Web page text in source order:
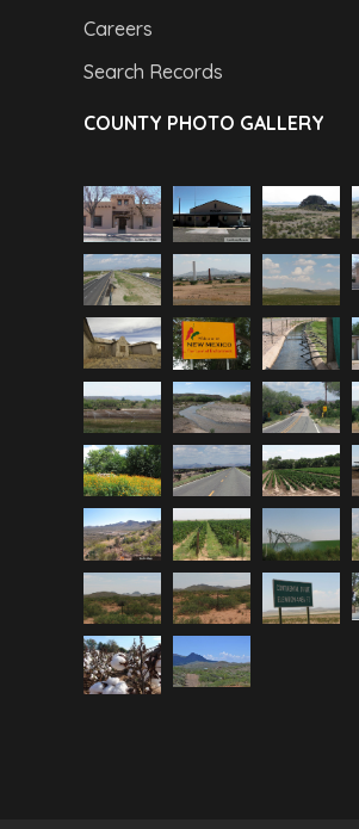
Careers
Search Records
COUNTY PHOTO GALLERY